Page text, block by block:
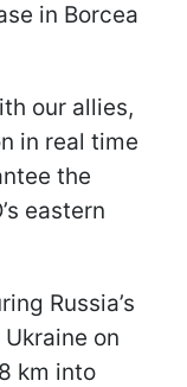
in Borcea
our allies,
in real time
the
eastern
Russia’s
on
km into